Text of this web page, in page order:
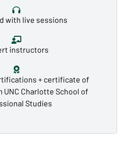
with live sessions
instructors
+ certificate of
Charlotte School of
Studies